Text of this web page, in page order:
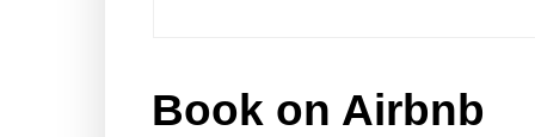
Book on Airbnb